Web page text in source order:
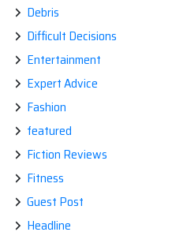
Debris
Difficult Decisions
Entertainment
Expert Advice
Fashion
featured
Fiction Reviews
Fitness
Guest Post
Headline